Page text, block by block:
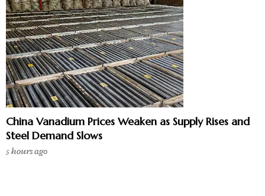
China Vanadium Prices Weaken as Supply Rises and
Steel Demand Slows
5 hours ago